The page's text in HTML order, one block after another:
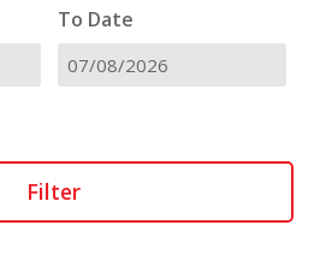
To Date
DD
slash
YYYY